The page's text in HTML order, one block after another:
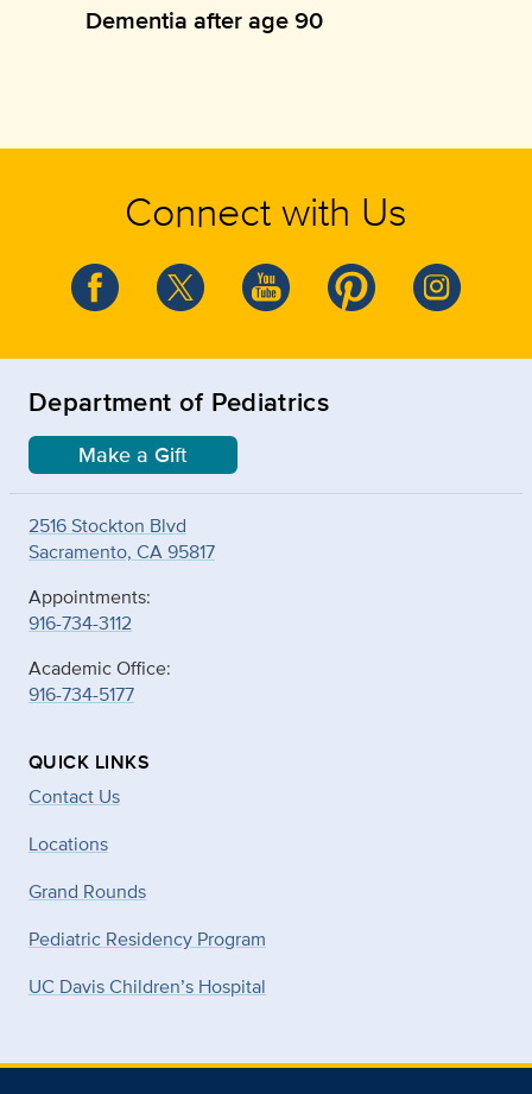
Dementia after age 90
Connect with Us
Department of Pediatrics
Make a Gift
2516 Stockton Blvd
Sacramento, CA 95817
Appointments:
916-734-3112
Academic Office:
916-734-5177
QUICK LINKS
Contact Us
Locations
Grand Rounds
Pediatric Residency Program
UC Davis Children’s Hospital